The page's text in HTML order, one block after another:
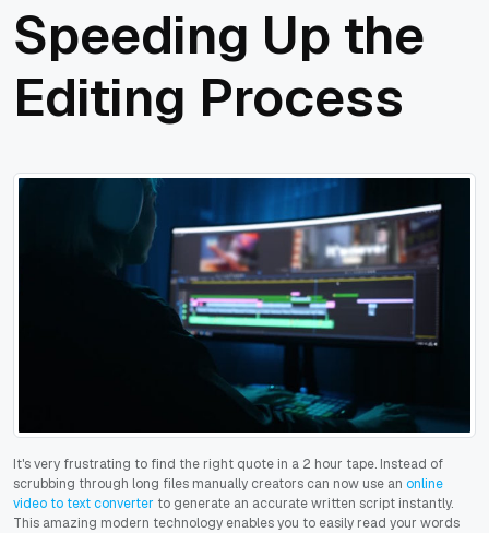
Speeding Up the
Editing Process
It's very frustrating to find the right quote in a 2 hour tape. Instead of
scrubbing through long files manually creators can now use an online
video to text converter to generate an accurate written script instantly.
This amazing modern technology enables you to easily read your words